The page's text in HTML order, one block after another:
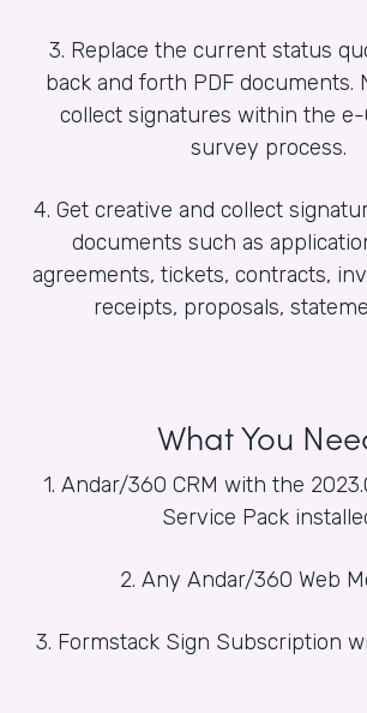
3. Replace the current status
back and forth PDF documents.
collect signatures within the
survey process.
4. Get creative and collect
documents such as
agreements, tickets, contracts,
receipts, proposals,
What You
1. Andar/360 CRM with the
Service Pack
2. Any Andar/360 Web
3. Formstack Sign Subscription